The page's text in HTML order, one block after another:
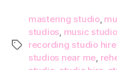
Tags
mastering studio,
studios music
recording studio hire,
studios near me